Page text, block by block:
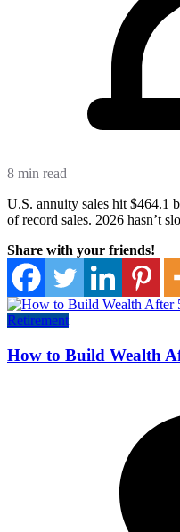
8 min read
U.S. annuity sales hit $464.1
of record sales. 2026 hasn’t
Share with your friends!
Retirement
How to Build Wealth